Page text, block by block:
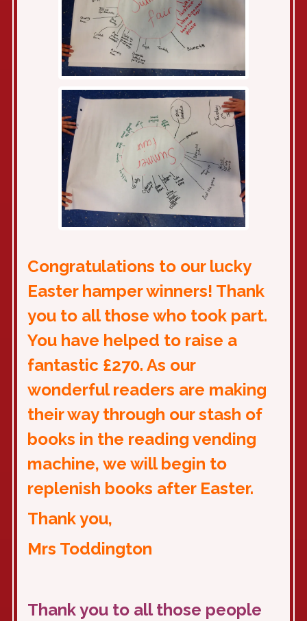
Congratulations to our lucky
Easter hamper winners! Thank
you to all those who took part.
You have helped to raise a
fantastic £270. As our
wonderful readers are making
their way through our stash of
books in the reading vending
machine, we will begin to
replenish books after Easter.
Thank you,
Mrs Toddington
Thank you to all those people